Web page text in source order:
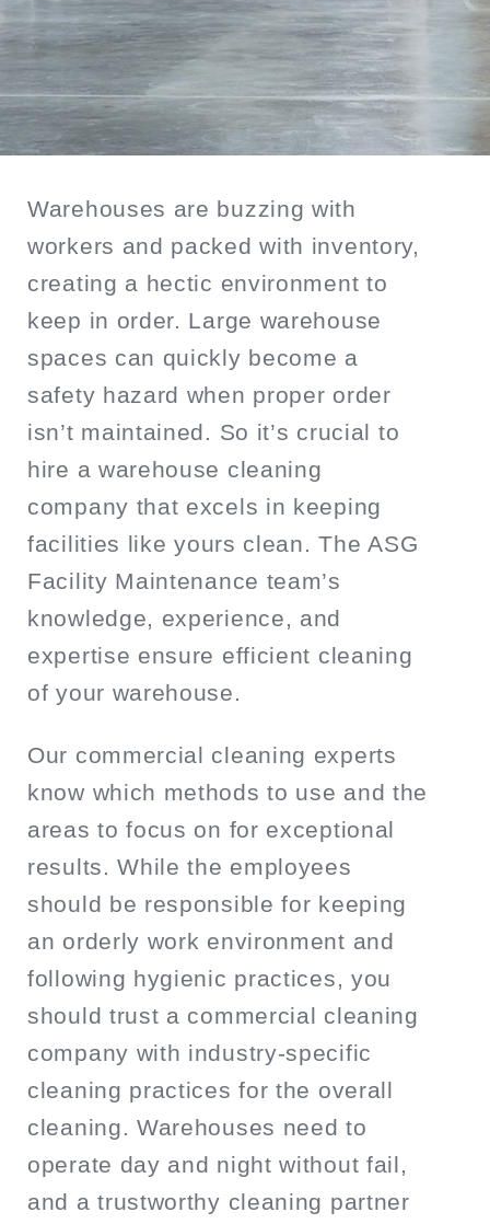
SEARCH
Warehouses are buzzing with
workers and packed with inventory,
creating a hectic environment to
keep in order. Large warehouse
spaces can quickly become a
safety hazard when proper order
isn’t maintained. So it’s crucial to
hire a warehouse cleaning
company that excels in keeping
facilities like yours clean. The ASG
Facility Maintenance team’s
knowledge, experience, and
expertise ensure efficient cleaning
of your warehouse.
Our commercial cleaning experts
know which methods to use and the
areas to focus on for exceptional
results. While the employees
should be responsible for keeping
an orderly work environment and
following hygienic practices, you
should trust a commercial cleaning
company with industry-specific
cleaning practices for the overall
cleaning. Warehouses need to
operate day and night without fail,
and a trustworthy cleaning partner